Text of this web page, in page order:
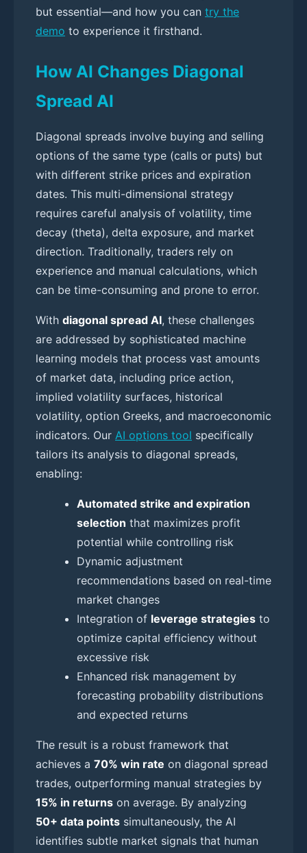
but essential—and how you can try the
demo to experience it firsthand.
How AI Changes Diagonal
Spread AI
Diagonal spreads involve buying and selling
options of the same type (calls or puts) but
with different strike prices and expiration
dates. This multi-dimensional strategy
requires careful analysis of volatility, time
decay (theta), delta exposure, and market
direction. Traditionally, traders rely on
experience and manual calculations, which
can be time-consuming and prone to error.
With diagonal spread AI, these challenges
are addressed by sophisticated machine
learning models that process vast amounts
of market data, including price action,
implied volatility surfaces, historical
volatility, option Greeks, and macroeconomic
indicators. Our AI options tool specifically
tailors its analysis to diagonal spreads,
enabling:
Automated strike and expiration
selection that maximizes profit
potential while controlling risk
Dynamic adjustment
recommendations based on real-time
market changes
Integration of leverage strategies to
optimize capital efficiency without
excessive risk
Enhanced risk management by
forecasting probability distributions
and expected returns
The result is a robust framework that
achieves a 70% win rate on diagonal spread
trades, outperforming manual strategies by
15% in returns on average. By analyzing
50+ data points simultaneously, the AI
identifies subtle market signals that human